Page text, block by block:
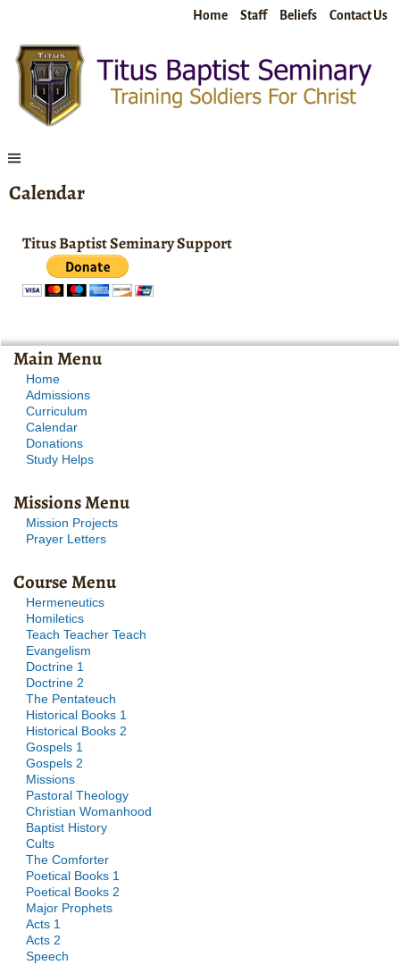
Home Staff Beliefs Contact Us
Calendar
Titus Baptist Seminary Support
Main Menu
Home
Admissions
Curriculum
Calendar
Donations
Study Helps
Missions Menu
Mission Projects
Prayer Letters
Course Menu
Hermeneutics
Homiletics
Teach Teacher Teach
Evangelism
Doctrine 1
Doctrine 2
The Pentateuch
Historical Books 1
Historical Books 2
Gospels 1
Gospels 2
Missions
Pastoral Theology
Christian Womanhood
Baptist History
Cults
The Comforter
Poetical Books 1
Poetical Books 2
Major Prophets
Acts 1
Acts 2
Speech